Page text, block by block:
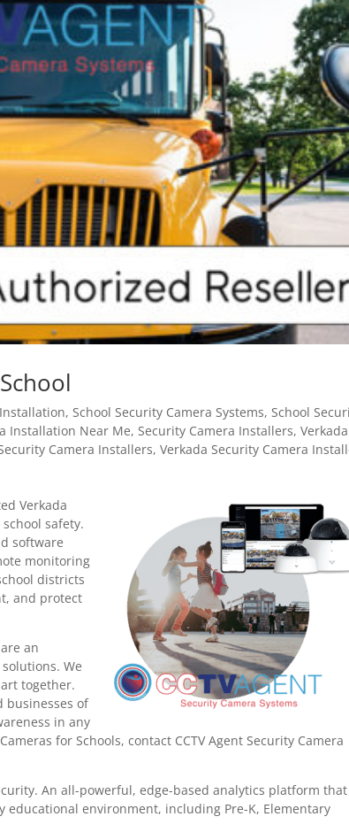
, School Security Camera Systems, School
Installation Near Me, Security Camera Installers,Verkada
Camera Installers,Verkada Security Camera
Verkada
safety.
software
monitoring
districts
and protect
an
We
together.
businesses of
in any
for Schools, contact CCTV Agent Security Camera
An all-powerful, edge-based analytics platform
environment, including Pre-K, Elementary